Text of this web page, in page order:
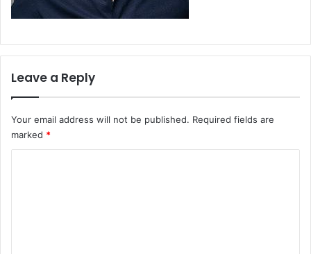
Leave a Reply
Your email address will not be published. Required fields are
marked *